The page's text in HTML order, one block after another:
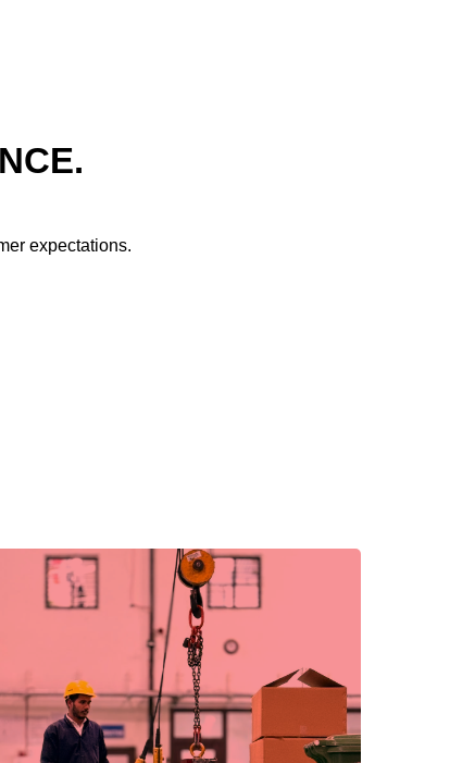
expectations.
embrace new technologies and ideas to
drive progress.